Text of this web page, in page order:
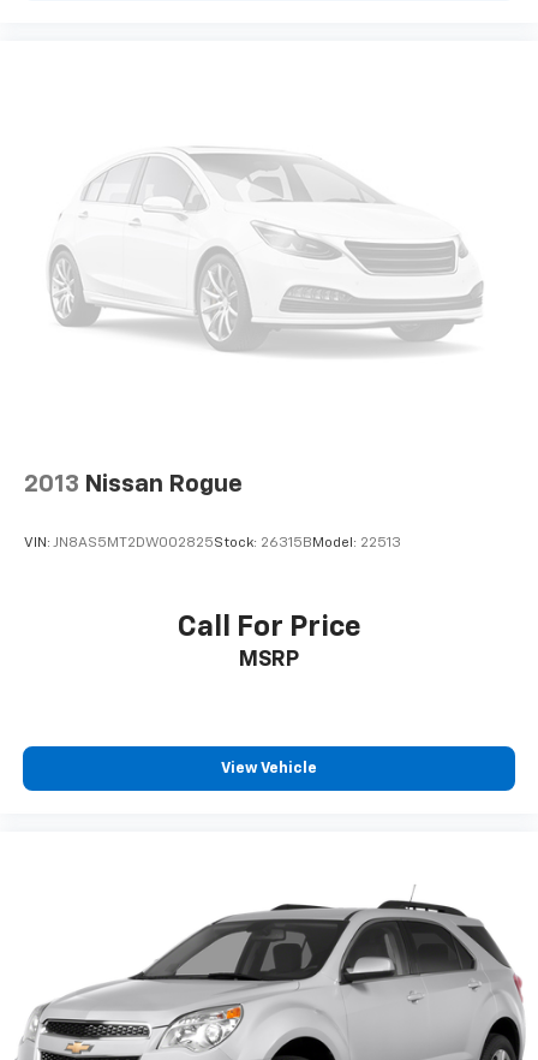
talk and news
Discover even more when you stream on the
SXM App, with Xtra music channels for any
mood or activity, podcasts including SiriusXM
originals, personalized Pandora stations and
SiriusXM video
Antenna, roof-mounted
hotspot capable
2013 Nissan Rogue
VIN: JN8AS5MT2DW002825Stock: 26315BModel: 22513
Call For Price
MSRP
View Vehicle